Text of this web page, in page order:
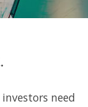
need